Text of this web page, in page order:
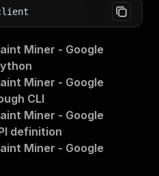
Miner - Google
Miner - Google
CLI
Miner - Google
definition
Miner - Google